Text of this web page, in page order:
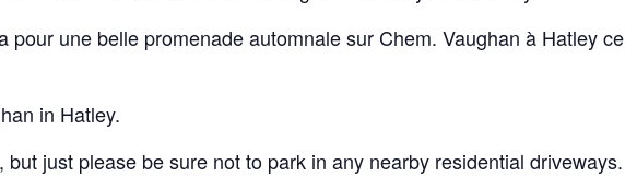
pour une belle promenade automnale sur Chem. Vaughan à Hatley ce
in Hatley.
just please be sure not to park in any nearby residential driveways.